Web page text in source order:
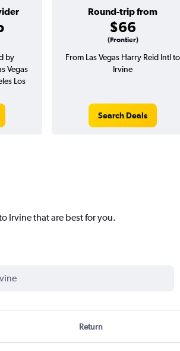
Round-trip from
$66
(Frontier)
by
Vegas
Los
From Las Vegas Harry Reid Intl to
Irvine
Search Deals
Irvine that are best for you.
Return